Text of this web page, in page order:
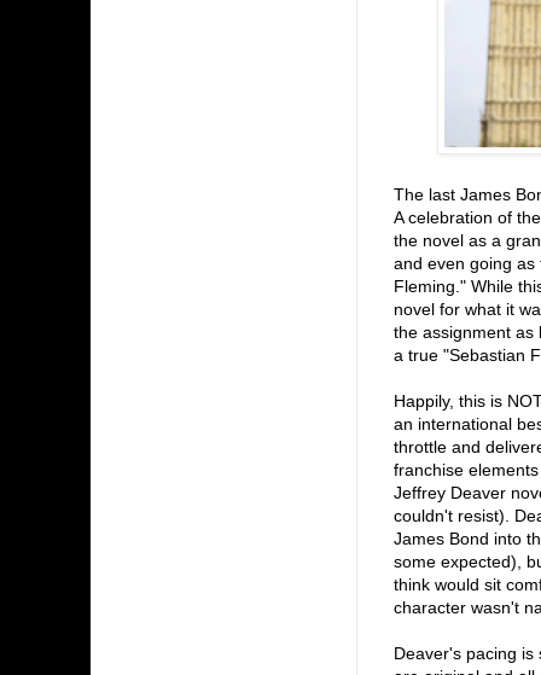
The last James
A celebration of
the novel as a
and even going as
Fleming." While
novel for what it
the assignment as
a true "Sebastian
Happily, this is
an international
throttle and
franchise
Jeffrey Deaver
couldn't resist).
James Bond into
some expected),
think would sit
character wasn't
Deaver's pacing